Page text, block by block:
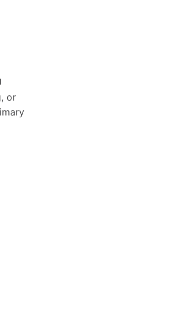
or